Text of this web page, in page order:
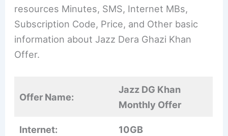
resources Minutes, SMS, Internet MBs,
Subscription Code, Price, and Other basic
information about Jazz Dera Ghazi Khan
Offer.
Offer Name:
Jazz DG Khan
Monthly Offer
Internet: 10GB